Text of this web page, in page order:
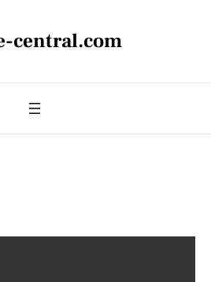
central.com